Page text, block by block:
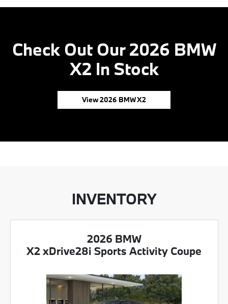
Check Out Our 2026 BMW
X2 In Stock
View 2026 BMW X2
INVENTORY
2026 BMW
X2 xDrive28i Sports Activity Coupe